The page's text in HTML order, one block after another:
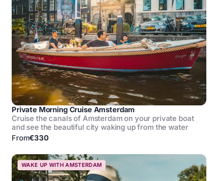
Private Morning Cruise Amsterdam
Cruise the canals of Amsterdam on your private boat
and see the beautiful city waking up from the water
From€330
WAKE UP WITH AMSTERDAM